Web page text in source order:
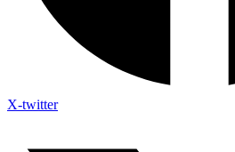
X-twitter